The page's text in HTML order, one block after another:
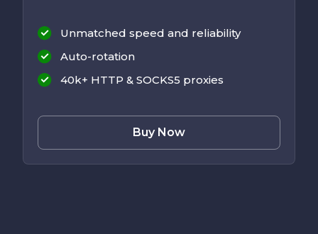
Unmatched speed and reliability
Auto-rotation
40k+ HTTP & SOCKS5 proxies
Buy Now